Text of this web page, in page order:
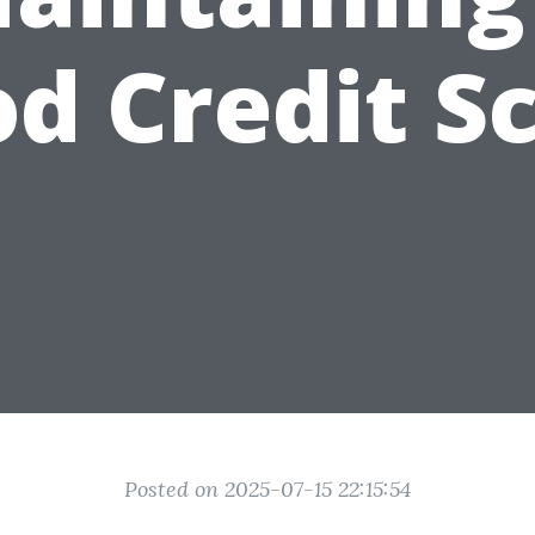
Credit
Posted on 2025-07-15 22:15:54